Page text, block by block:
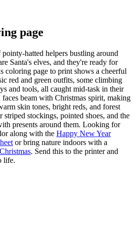
page
hatted helpers bustling around
Santa's elves, and they're ready for
coloring page to print shows a cheerful
red and green outfits, some climbing
and tools, all caught mid-task in their
beam with Christmas spirit, making
skin tones, bright reds, and forest
striped stockings, pointed shoes, and the
presents around them. Looking for
along with the Happy New Year
or bring nature indoors with a
. Send this to the printer and
life.